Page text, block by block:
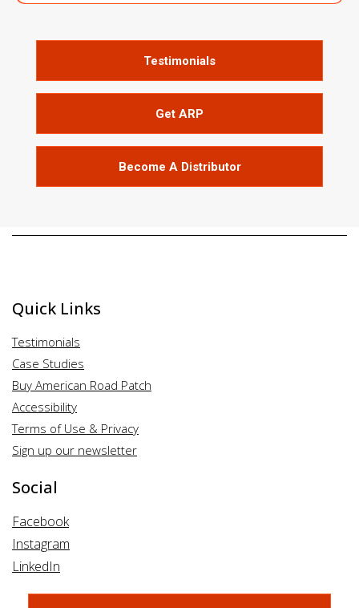
Testimonials
Get ARP
Become A Distributor
Quick Links
Testimonials
Case Studies
Buy American Road Patch
Accessibility
Terms of Use & Privacy
Sign up our newsletter
Social
Facebook
Instagram
LinkedIn